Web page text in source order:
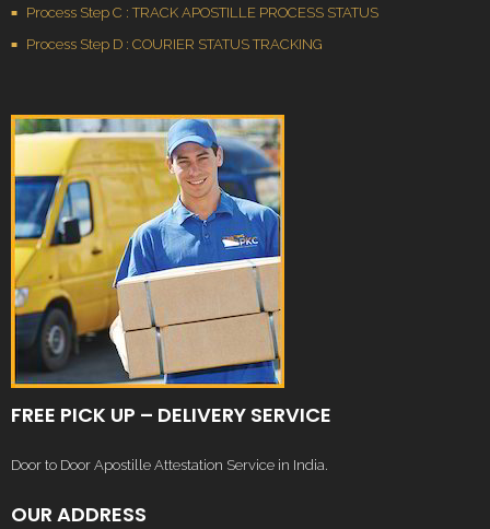
Process Step C : TRACK APOSTILLE PROCESS STATUS
Process Step D : COURIER STATUS TRACKING
FREE PICK UP – DELIVERY SERVICE
Door to Door Apostille Attestation Service in India.
OUR ADDRESS